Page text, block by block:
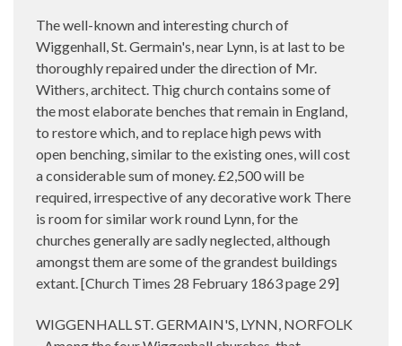
The well-known and interesting church of
Wiggenhall, St. Germain's, near Lynn, is at last to be
thoroughly repaired under the direction of Mr.
Withers, architect. Thig church contains some of
the most elaborate benches that remain in England,
to restore which, and to replace high pews with
open benching, similar to the existing ones, will cost
a considerable sum of money. £2,500 will be
required, irrespective of any decorative work There
is room for similar work round Lynn, for the
churches generally are sadly neglected, although
amongst them are some of the grandest buildings
extant. [Church Times 28 February 1863 page 29]
WIGGENHALL ST. GERMAIN'S, LYNN, NORFOLK